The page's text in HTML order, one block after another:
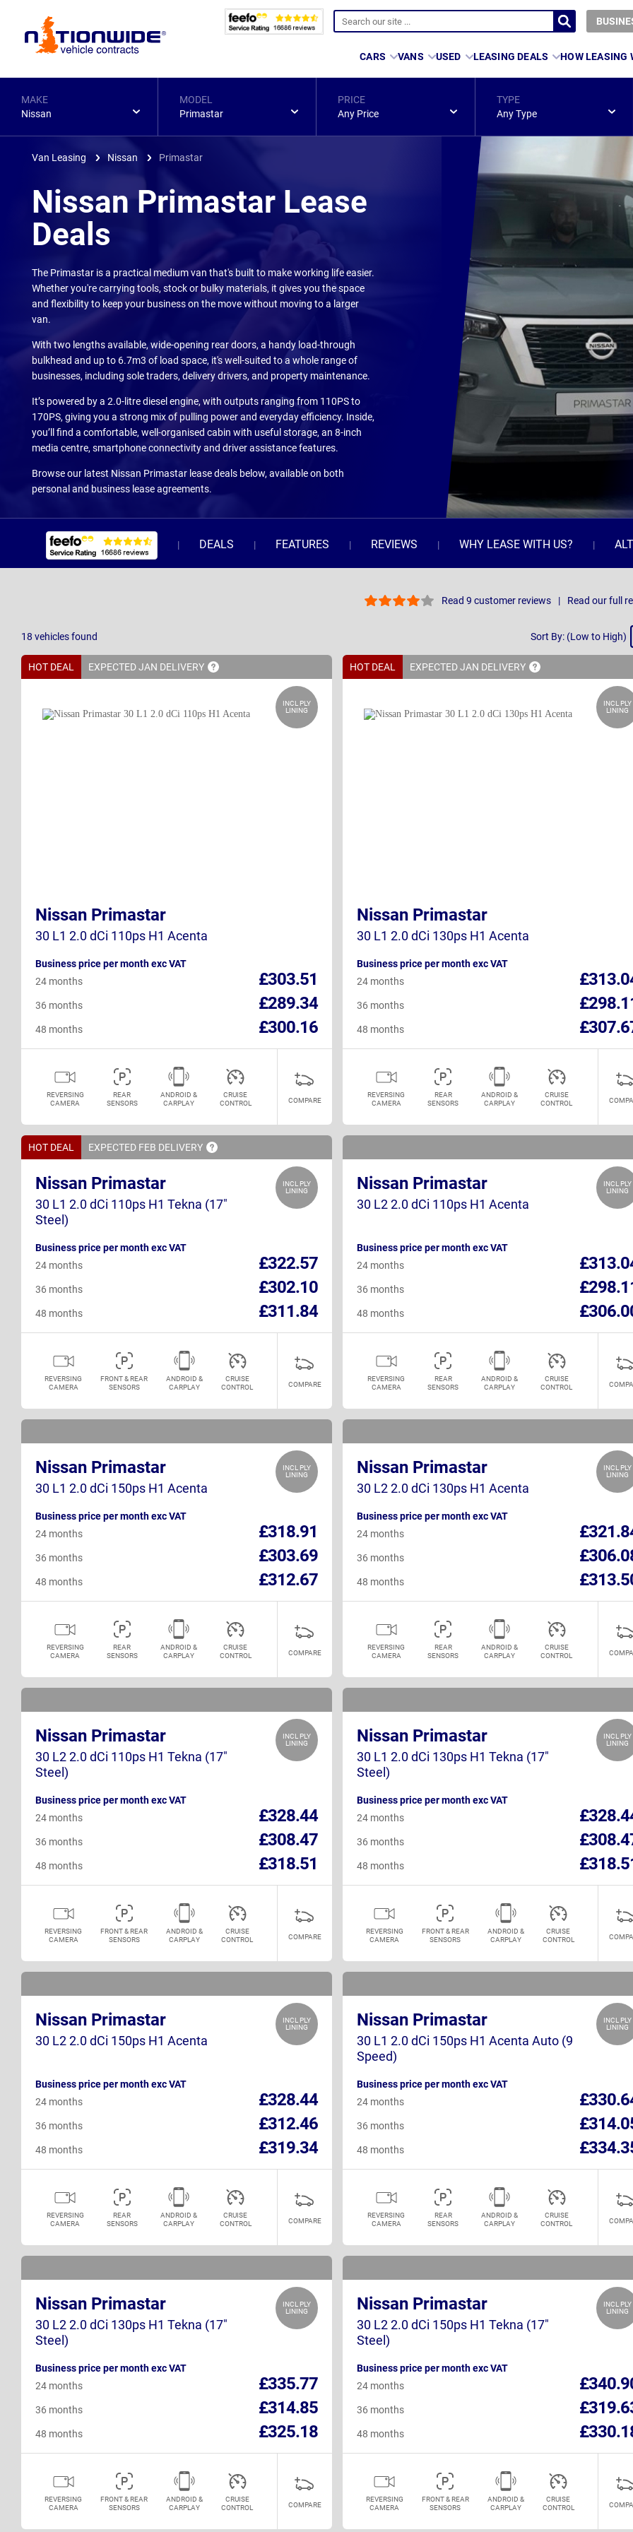
Page
CARS VANS USED LEASING DEALS HOW LEASING
MAKE
Nissan
MODEL
Primastar
PRICE
Any Price
TYPE
Any Type
Van Leasing Nissan Primastar
Nissan Primastar Lease
Deals
The Primastar is a practical medium van that's built to make working life easier.
Whether you're carrying tools, stock or bulky materials, it gives you the space
and flexibility to keep your business on the move without moving to a larger
van.
With two lengths available, wide-opening rear doors, a handy load-through
bulkhead and up to 6.7m3 of load space, it's well-suited to a whole range of
businesses, including sole traders, delivery drivers, and property maintenance.
It’s powered by a 2.0-litre diesel engine, with outputs ranging from 110PS to
170PS, giving you a strong mix of pulling power and everyday efficiency. Inside,
you’ll find a comfortable, well-organised cabin with useful storage, an 8-inch
media centre, smartphone connectivity and driver assistance features.
Browse our latest Nissan Primastar lease deals below, available on both
personal and business lease agreements.
DEALS FEATURES REVIEWS WHY LEASE WITH US?
Read 9 customer reviews Read our full
18 vehiclesfound
Sort
Sort By: (Low to High)
HOT DEAL EXPECTED JAN DELIVERY
INCL PLY
LINING
Nissan Primastar
30 L1 2.0 dCi 110ps H1 Acenta
Business price per month exc VAT
£303.51
24 months
£289.34
36 months
£300.16
48 months
REVERSING
CAMERA
REAR
SENSORS
ANDROID &
CARPLAY
CRUISE
CONTROL
COMPARE
HOT DEAL EXPECTED JAN DELIVERY
INCL PLY
LINING
Nissan Primastar
30 L1 2.0 dCi 130ps H1 Acenta
Business price per month exc VAT
24 months
36 months
48 months
REVERSING
CAMERA
REAR
SENSORS
ANDROID &
CARPLAY
CRUISE
CONTROL
HOT DEAL EXPECTED FEB DELIVERY
INCL PLY
LINING
Nissan Primastar
30 L1 2.0 dCi 110ps H1 Tekna (17"
Steel)
Business price per month exc VAT
£322.57
24 months
£302.10
36 months
£311.84
48 months
REVERSING
CAMERA
FRONT & REAR
SENSORS
ANDROID &
CARPLAY
CRUISE
CONTROL
COMPARE
INCL PLY
LINING
Nissan Primastar
30 L2 2.0 dCi 110ps H1 Acenta
Business price per month exc VAT
24 months
36 months
48 months
REVERSING
CAMERA
REAR
SENSORS
ANDROID &
CARPLAY
CRUISE
CONTROL
INCL PLY
LINING
Nissan Primastar
30 L1 2.0 dCi 150ps H1 Acenta
Business price per month exc VAT
£318.91
24 months
£303.69
36 months
£312.67
48 months
REVERSING
CAMERA
REAR
SENSORS
ANDROID &
CARPLAY
CRUISE
CONTROL
COMPARE
INCL PLY
LINING
Nissan Primastar
30 L2 2.0 dCi 130ps H1 Acenta
Business price per month exc VAT
24 months
36 months
48 months
REVERSING
CAMERA
REAR
SENSORS
ANDROID &
CARPLAY
CRUISE
CONTROL
INCL PLY
LINING
Nissan Primastar
30 L2 2.0 dCi 110ps H1 Tekna (17"
Steel)
Business price per month exc VAT
£328.44
24 months
£308.47
36 months
£318.51
48 months
REVERSING
CAMERA
FRONT & REAR
SENSORS
ANDROID &
CARPLAY
CRUISE
CONTROL
COMPARE
INCL PLY
LINING
Nissan Primastar
30 L1 2.0 dCi 130ps H1 Tekna (17"
Steel)
Business price per month exc VAT
24 months
36 months
48 months
REVERSING
CAMERA
FRONT & REAR
SENSORS
ANDROID &
CARPLAY
CRUISE
CONTROL
INCL PLY
LINING
Nissan Primastar
30 L2 2.0 dCi 150ps H1 Acenta
Business price per month exc VAT
£328.44
24 months
£312.46
36 months
£319.34
48 months
REVERSING
CAMERA
REAR
SENSORS
ANDROID &
CARPLAY
CRUISE
CONTROL
COMPARE
INCL PLY
LINING
Nissan Primastar
30 L1 2.0 dCi 150ps H1 Acenta Auto (9
Speed)
Business price per month exc VAT
24 months
36 months
48 months
REVERSING
CAMERA
REAR
SENSORS
ANDROID &
CARPLAY
CRUISE
CONTROL
INCL PLY
LINING
Nissan Primastar
30 L2 2.0 dCi 130ps H1 Tekna (17"
Steel)
Business price per month exc VAT
£335.77
24 months
£314.85
36 months
£325.18
48 months
REVERSING
CAMERA
FRONT & REAR
SENSORS
ANDROID &
CARPLAY
CRUISE
CONTROL
COMPARE
INCL PLY
LINING
Nissan Primastar
30 L2 2.0 dCi 150ps H1 Tekna (17"
Steel)
Business price per month exc VAT
24 months
36 months
48 months
REVERSING
CAMERA
FRONT & REAR
SENSORS
ANDROID &
CARPLAY
CRUISE
CONTROL